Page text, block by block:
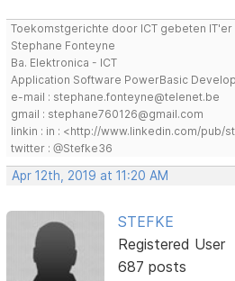
Toekomstgerichte door ICT gebeten IT'er
Stephane Fonteyne
Ba. Elektronica - ICT
Application Software PowerBasic
e-mail : stephane.fonteyne@telenet.be
gmail : stephane760126@gmail.com
linkin : in : <http://www.linkedin.com/
twitter : @Stefke36
Apr 12th, 2019 at 11:20 AM
STEFKE
Registered User
687 posts